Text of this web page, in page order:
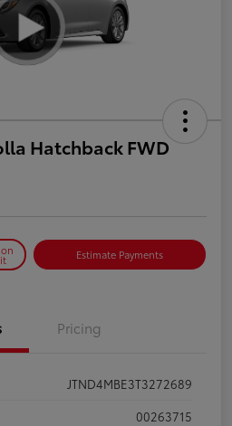
Hatchback FWD
Estimate Payments
Pricing
JTND4MBE3T3272689
00263715